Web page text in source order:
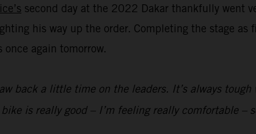
second day at the 2022 Dakar thankfully went
his way up the order. Completing the stage
again tomorrow.
back a little time on the leaders. It’s always
is really good – I’m feeling really comfortable –